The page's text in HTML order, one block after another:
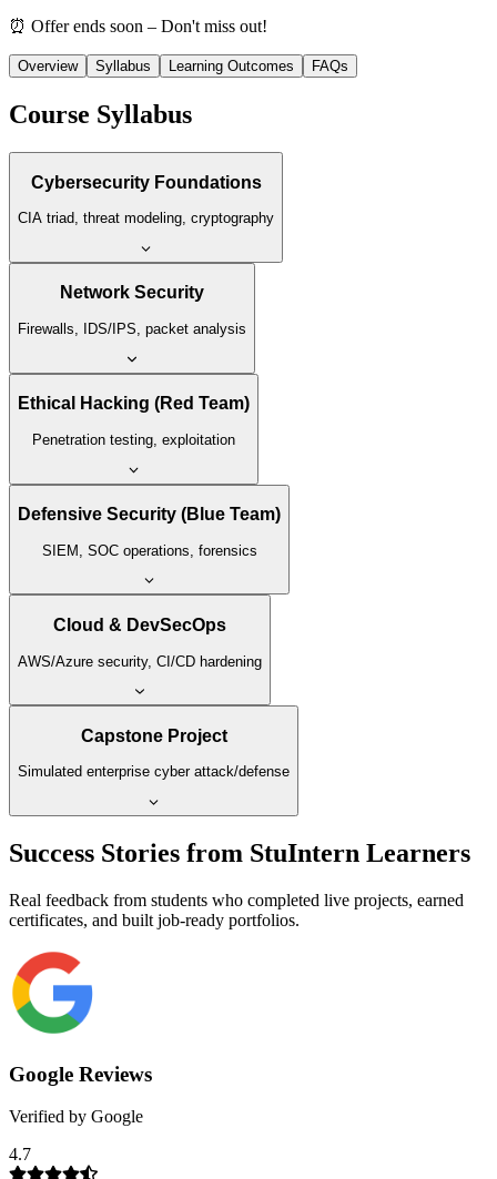
⏰ Offer ends soon – Don't miss out!
Overview Syllabus Learning Outcomes FAQs
Course Syllabus
Cybersecurity Foundations
CIA triad, threat modeling, cryptography
Network Security
Firewalls, IDS/IPS, packet analysis
Ethical Hacking (Red Team)
Penetration testing, exploitation
Defensive Security (Blue Team)
SIEM, SOC operations, forensics
Cloud & DevSecOps
AWS/Azure security, CI/CD hardening
Capstone Project
Simulated enterprise cyber attack/defense
Success Stories from StuIntern Learners
Real feedback from students who completed live projects, earned
certificates, and built job-ready portfolios.
Google Reviews
Verified by Google
4.7